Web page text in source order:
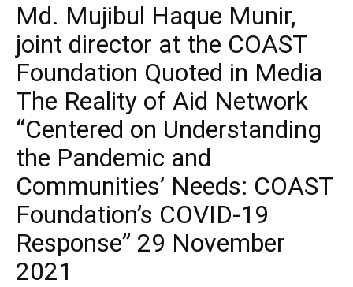
Md. Mujibul Haque Munir,
joint director at the COAST
Foundation Quoted in Media
The Reality of Aid Network
“Centered on Understanding
the Pandemic and
Communities’ Needs: COAST
Foundation’s COVID-19
Response” 29 November
2021